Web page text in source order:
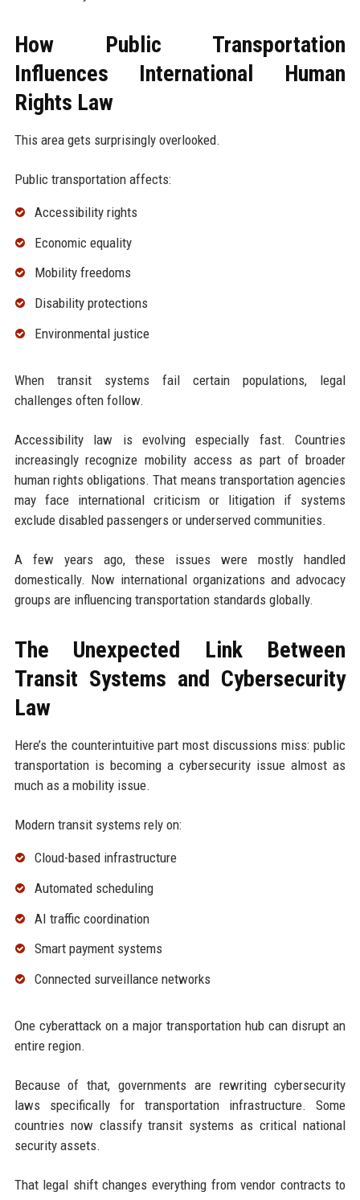
How Public Transportation
Influences International Human
Rights Law
This area gets surprisingly overlooked.
Public transportation affects:
Accessibility rights
Economic equality
Mobility freedoms
Disability protections
Environmental justice
When transit systems fail certain populations, legal
challenges often follow.
Accessibility law is evolving especially fast. Countries
increasingly recognize mobility access as part of broader
human rights obligations. That means transportation agencies
may face international criticism or litigation if systems
exclude disabled passengers or underserved communities.
A few years ago, these issues were mostly handled
domestically. Now international organizations and advocacy
groups are influencing transportation standards globally.
The Unexpected Link Between
Transit Systems and Cybersecurity
Law
Here’s the counterintuitive part most discussions miss: public
transportation is becoming a cybersecurity issue almost as
much as a mobility issue.
Modern transit systems rely on:
Cloud-based infrastructure
Automated scheduling
AI traffic coordination
Smart payment systems
Connected surveillance networks
One cyberattack on a major transportation hub can disrupt an
entire region.
Because of that, governments are rewriting cybersecurity
laws specifically for transportation infrastructure. Some
countries now classify transit systems as critical national
security assets.
That legal shift changes everything from vendor contracts to